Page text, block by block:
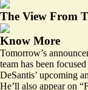
The View From
Know More
Tomorrow’s
team has been
DeSantis’ upcoming
He’ll also appear on